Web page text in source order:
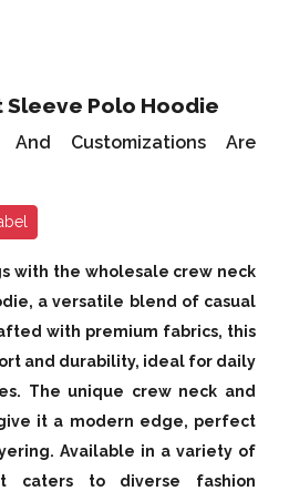
Sleeve Polo Hoodie
Customizations Are
with the wholesale crew neck
a versatile blend of casual
with premium fabrics, this
and durability, ideal for daily
The unique crew neck and
it a modern edge, perfect
Available in a variety of
caters to diverse fashion